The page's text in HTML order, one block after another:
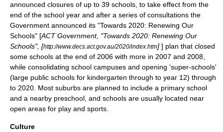
announced closures of up to 39 schools, to take effect from the
end of the school year and after a series of consultations the
Government announced its "Towards 2020: Renewing Our
Schools" [ACT Government, "Towards 2020: Renewing Our
Schools", [http://www.decs.act.gov.au/2020/index.htm] ] plan that closed
some schools at the end of 2006 with more in 2007 and 2008,
while consolidating school campuses and opening 'super-schools'
(large public schools for kindergarten through to year 12) through
to 2020. Most suburbs are planned to include a primary school
and a nearby preschool, and schools are usually located near
open areas for play and sports.
Culture